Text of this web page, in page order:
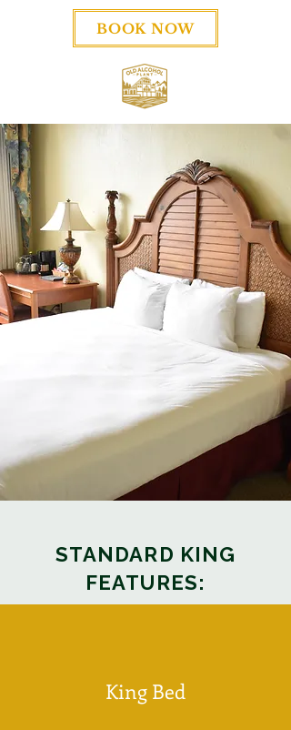
BOOK NOW
STANDARD KING
FEATURES:
King Bed